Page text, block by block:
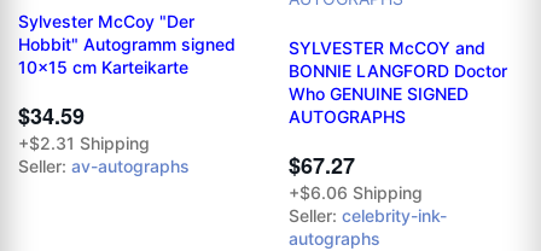
Sylvester McCoy "Der
Hobbit" Autogramm signed
10x15 cm Karteikarte
$34.59
+$2.31 Shipping
Seller: av-autographs
SYLVESTER McCOY and
BONNIE LANGFORD Doctor
Who GENUINE SIGNED
AUTOGRAPHS
$67.27
+$6.06 Shipping
Seller: celebrity-ink-
autographs